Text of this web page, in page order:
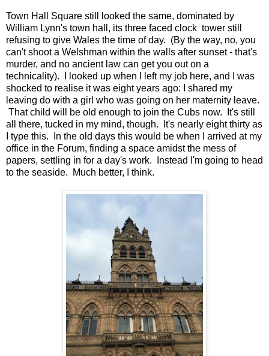
Town Hall Square still looked the same, dominated by
William Lynn's town hall, its three faced clock tower still
refusing to give Wales the time of day. (By the way, no, you
can't shoot a Welshman within the walls after sunset - that's
murder, and no ancient law can get you out on a
technicality). I looked up when I left my job here, and I was
shocked to realise it was eight years ago: I shared my
leaving do with a girl who was going on her maternity leave.
That child will be old enough to join the Cubs now. It's still
all there, tucked in my mind, though. It's nearly eight thirty as
I type this. In the old days this would be when I arrived at my
office in the Forum, finding a space amidst the mess of
papers, settling in for a day's work. Instead I'm going to head
to the seaside. Much better, I think.